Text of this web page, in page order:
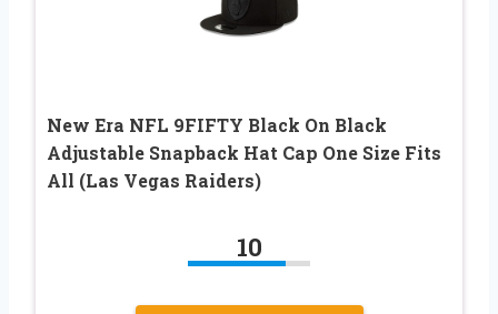
New Era NFL 9FIFTY Black On Black
Adjustable Snapback Hat Cap One Size Fits
All (Las Vegas Raiders)
10